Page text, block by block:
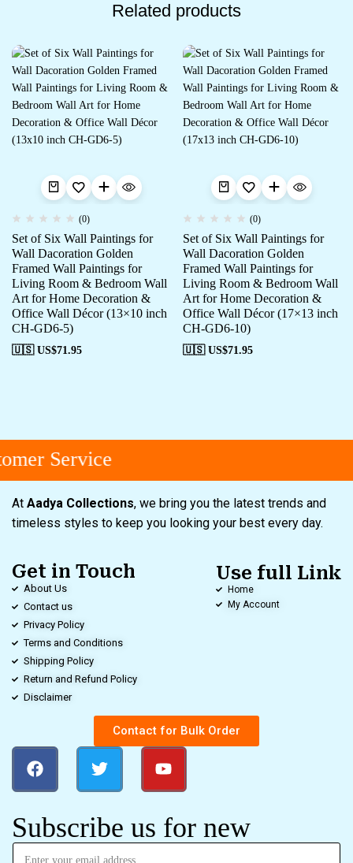
Related products
(0)
Set of Six Wall Paintings for
Wall Dacoration Golden
Framed Wall Paintings for
Living Room & Bedroom Wall
Art for Home Decoration &
Office Wall Décor (13×10 inch
CH-GD6-5)
🇺🇸 US$71.95
(0)
Set of Six Wall Paintings for
Wall Dacoration Golden
Framed Wall Paintings for
Living Room & Bedroom Wall
Art for Home Decoration &
Office Wall Décor (17×13 inch
CH-GD6-10)
🇺🇸 US$71.95
Service
At Aadya Collections, we bring you the latest trends and
timeless styles to keep you looking your best every day.
Get in Touch
About Us
Contact us
Privacy Policy
Terms and Conditions
Shipping Policy
Return and Refund Policy
Disclaimer
Use full Link
Home
My Account
Contact for Bulk Order
Subscribe us for new